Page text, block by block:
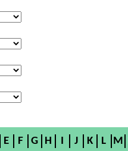
E F G H I J K L M